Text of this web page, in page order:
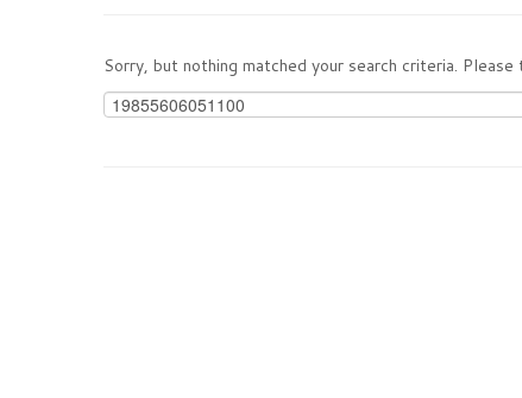
Sorry, but nothing matched your search criteria.
Search